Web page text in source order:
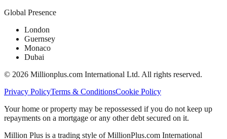
Global Presence
London
Guernsey
Monaco
Dubai
© 2026 Millionplus.com International Ltd. All rights reserved.
Privacy PolicyTerms & ConditionsCookie Policy
Your home or property may be repossessed if you do not keep up
repayments on a mortgage or any other debt secured on it.
Million Plus is a trading style of MillionPlus.com International